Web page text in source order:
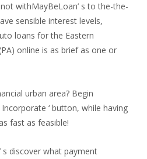
withMayBeLoan’ s to the-the-
sensible interest levels,
loans for the Eastern
online is as brief as one or
urban area? Begin
‘ button, while having
fast as feasible!
s discover what payment